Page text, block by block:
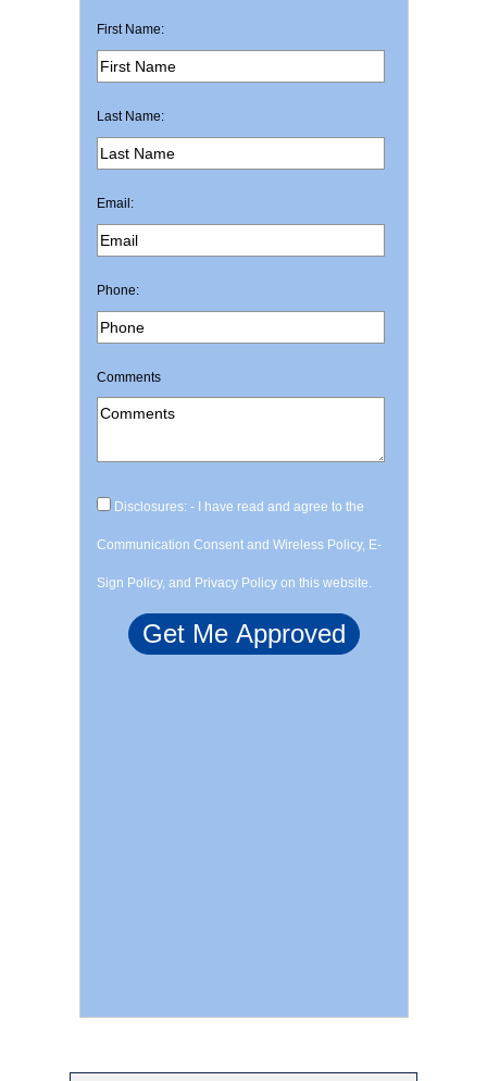
First Name:
Last Name:
Email:
Phone:
Comments
Disclosures: - I have read and agree to the
Communication Consent and Wireless Policy, E-
Sign Policy, and Privacy Policy on this website.